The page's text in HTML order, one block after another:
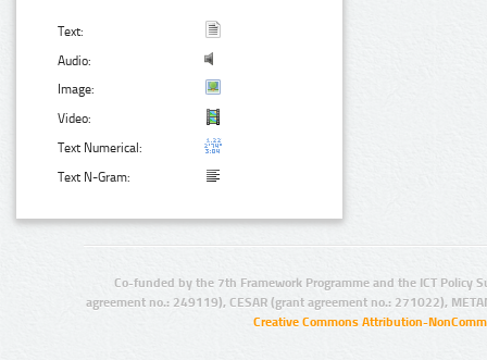
Text:
Audio:
Image:
Video:
Text Numerical:
Text N-Gram:
Co-funded by the 7th Framework Programme and the ICT Policy
agreement no.: 249119), CESAR (grant agreement no.: 271022),
Creative Commons Attribution-